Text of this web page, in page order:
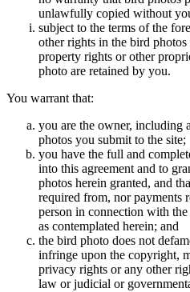
unlawfully copied without
subject to the terms of the
other rights in the bird
property rights or other
photo are retained by you.
You warrant that:
you are the owner, including
photos you submit to the site;
you have the full and
into this agreement and to
photos herein granted, and
required from, nor payments
person in connection with
as contemplated herein; and
the bird photo does not
infringe upon the copyright,
privacy rights or any other
law or judicial or